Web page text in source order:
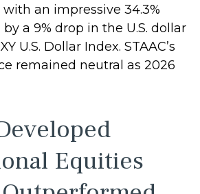
an impressive 34.3%
a 9% drop in the U.S. dollar
U.S. Dollar Index. STAAC’s
remained neutral as 2026
Equities